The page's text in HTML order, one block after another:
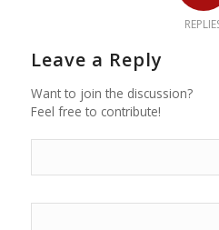
Leave a Reply
Want to join the discussion?
Feel free to contribute!